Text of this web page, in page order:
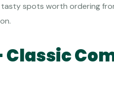
spots worth ordering
Classic